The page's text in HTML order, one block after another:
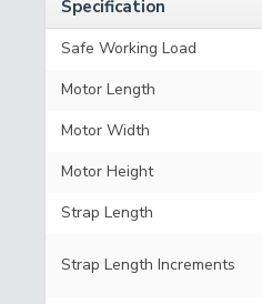
Specification
Safe Working Load
Motor Length
Motor Width
Motor Height
Strap Length
Strap Length Increments